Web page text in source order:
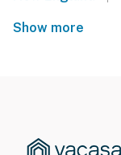
Show more